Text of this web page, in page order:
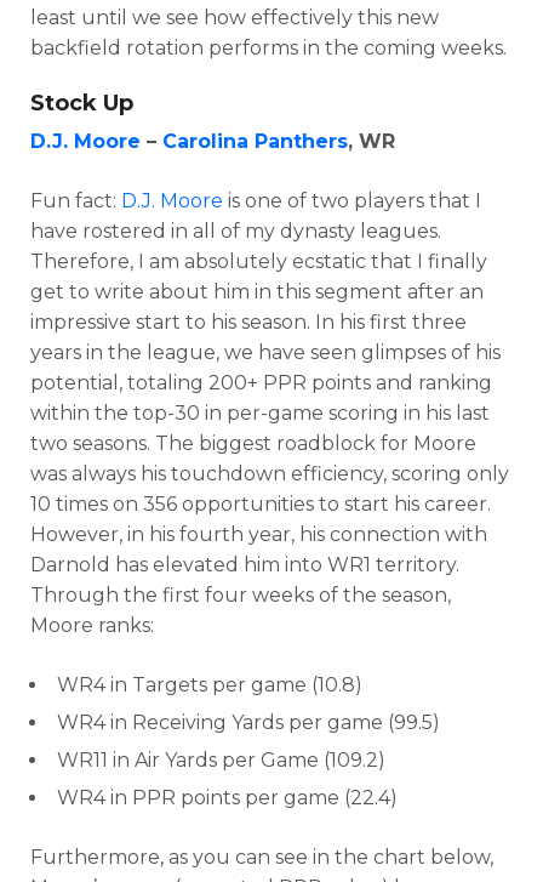
least until we see how effectively this new
backfield rotation performs in the coming weeks.
Stock Up
D.J. Moore – Carolina Panthers, WR
Fun fact: D.J. Moore is one of two players that I
have rostered in all of my dynasty leagues.
Therefore, I am absolutely ecstatic that I finally
get to write about him in this segment after an
impressive start to his season. In his first three
years in the league, we have seen glimpses of his
potential, totaling 200+ PPR points and ranking
within the top-30 in per-game scoring in his last
two seasons. The biggest roadblock for Moore
was always his touchdown efficiency, scoring only
10 times on 356 opportunities to start his career.
However, in his fourth year, his connection with
Darnold has elevated him into WR1 territory.
Through the first four weeks of the season,
Moore ranks:
WR4 in Targets per game (10.8)
WR4 in Receiving Yards per game (99.5)
WR11 in Air Yards per Game (109.2)
WR4 in PPR points per game (22.4)
Furthermore, as you can see in the chart below,